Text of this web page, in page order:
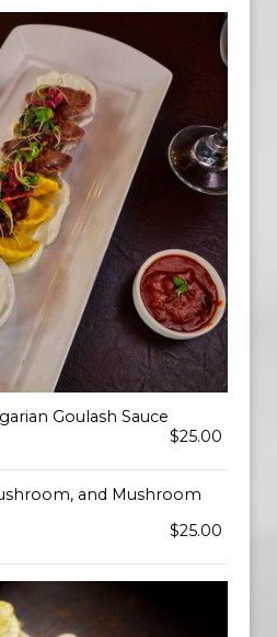
Goulash Sauce
$25.00
and Mushroom
$25.00